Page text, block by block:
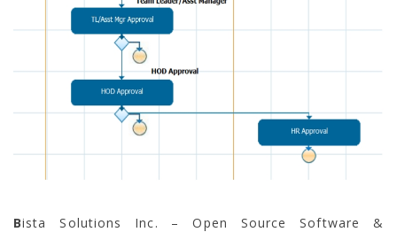
Bista Solutions Inc. – Open Source Software &